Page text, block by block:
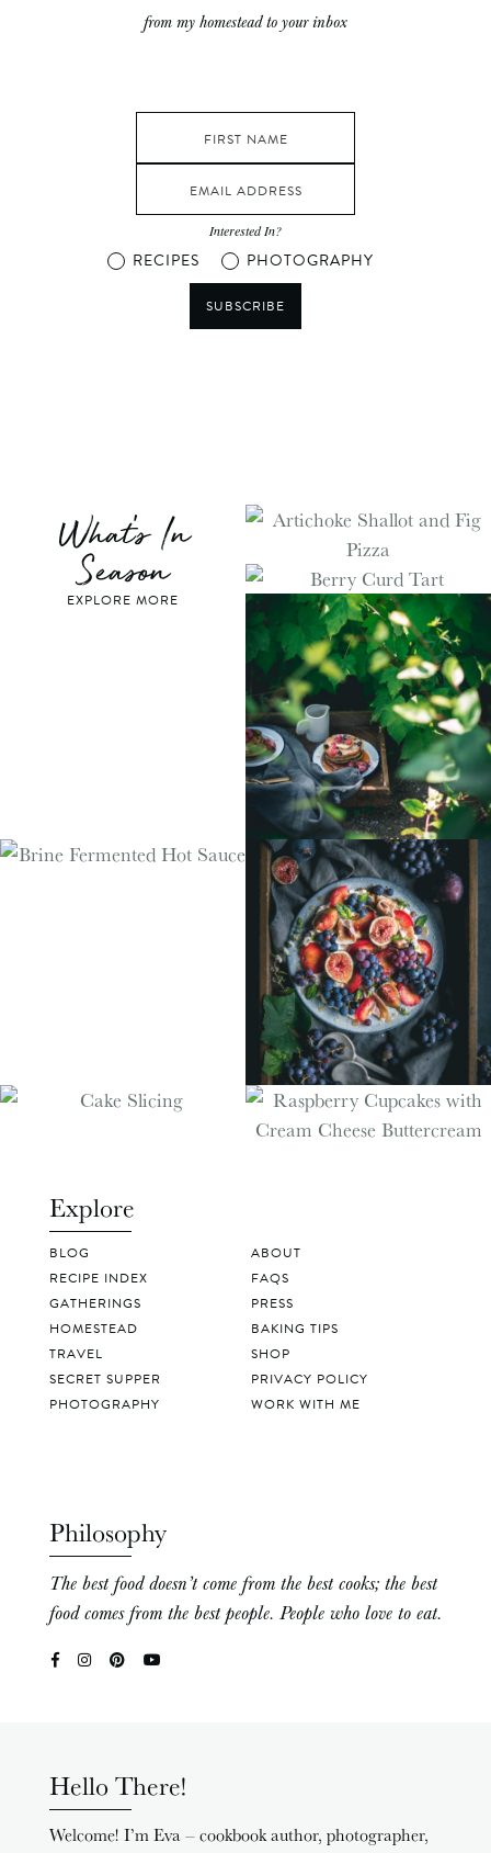
from my homestead to your inbox
Interested In?
RECIPES PHOTOGRAPHY
SUBSCRIBE
What's In
Season
EXPLORE MORE
Explore
BLOG
RECIPE INDEX
GATHERINGS
HOMESTEAD
TRAVEL
SECRET SUPPER
PHOTOGRAPHY
ABOUT
FAQS
PRESS
BAKING TIPS
SHOP
PRIVACY POLICY
WORK WITH ME
Philosophy
The best food doesn’t come from the best cooks; the best
food comes from the best people. People who love to eat.
Hello There!
Welcome! I’m Eva – cookbook author, photographer,